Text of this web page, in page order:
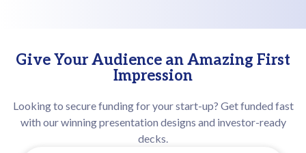
Give Your Audience an Amazing First
Impression
Looking to secure funding for your start-up? Get funded fast
with our winning presentation designs and investor-ready
decks.